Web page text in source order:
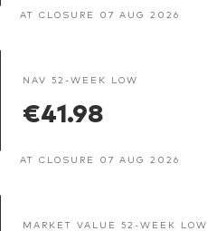
AT CLOSURE 07 AUG 2026
NAV 52-WEEK LOW
€41.98
AT CLOSURE 07 AUG 2026
MARKET VALUE 52-WEEK LOW